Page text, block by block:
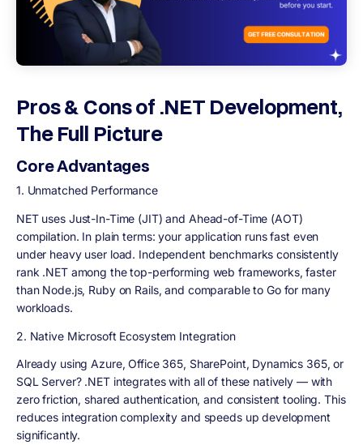
Pros & Cons of .NET Development,
The Full Picture
Core Advantages
1. Unmatched Performance
NET uses Just-In-Time (JIT) and Ahead-of-Time (AOT)
compilation. In plain terms: your application runs fast even
under heavy user load. Independent benchmarks consistently
rank .NET among the top-performing web frameworks, faster
than Node.js, Ruby on Rails, and comparable to Go for many
workloads.
2. Native Microsoft Ecosystem Integration
Already using Azure, Office 365, SharePoint, Dynamics 365, or
SQL Server? .NET integrates with all of these natively — with
zero friction, shared authentication, and consistent tooling. This
reduces integration complexity and speeds up development
significantly.